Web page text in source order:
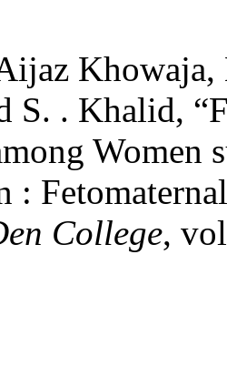
S. . Khalid,
:
College,